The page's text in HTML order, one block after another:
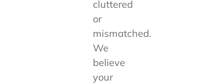
cluttered
or
mismatched.
We
believe
your